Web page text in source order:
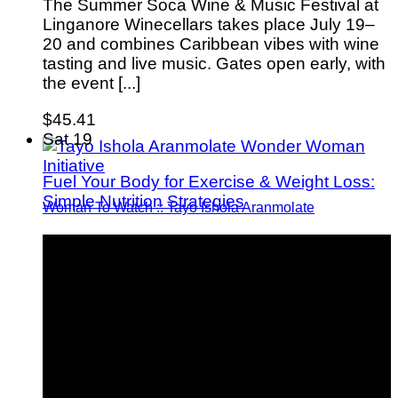
Woman To Watch :: Tayo Ishola Aranmolate
The Summer Soca Wine & Music Festival at
Linganore Winecellars takes place July 19–
20 and combines Caribbean vibes with wine
tasting and live music. Gates open early, with
the event [...]
$45.41
Sat19
Fuel Your Body for Exercise & Weight Loss:
Simple Nutrition Strategies